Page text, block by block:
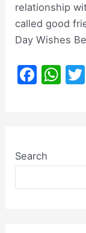
Search
relationship
called good
Day Wishes
F
b
o
o
W
p
p